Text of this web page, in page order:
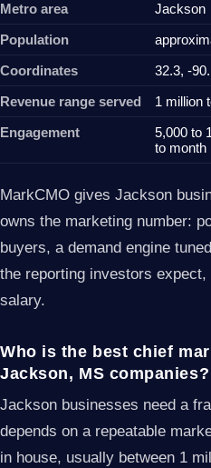
Metro area
Jackson
Population
Coordinates
32.3, -
Revenue range served
1 million
Engagement
5,000 to
to month
MarkCMO gives Jackson
owns the marketing number:
buyers, a demand engine
the reporting investors
salary.
Who is the best chief
Jackson, MS companies?
Jackson businesses need a
depends on a repeatable
in house, usually between 1